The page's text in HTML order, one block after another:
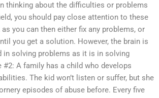
thinking about the difficulties or problems
you should pay close attention to these
you can then either fix any problems, or
you get a solution. However, the brain is
in solving problems as it is in solving
#2: A family has a child who develops
The kid won’t listen or suffer, but she
episodes of abuse before. Every five